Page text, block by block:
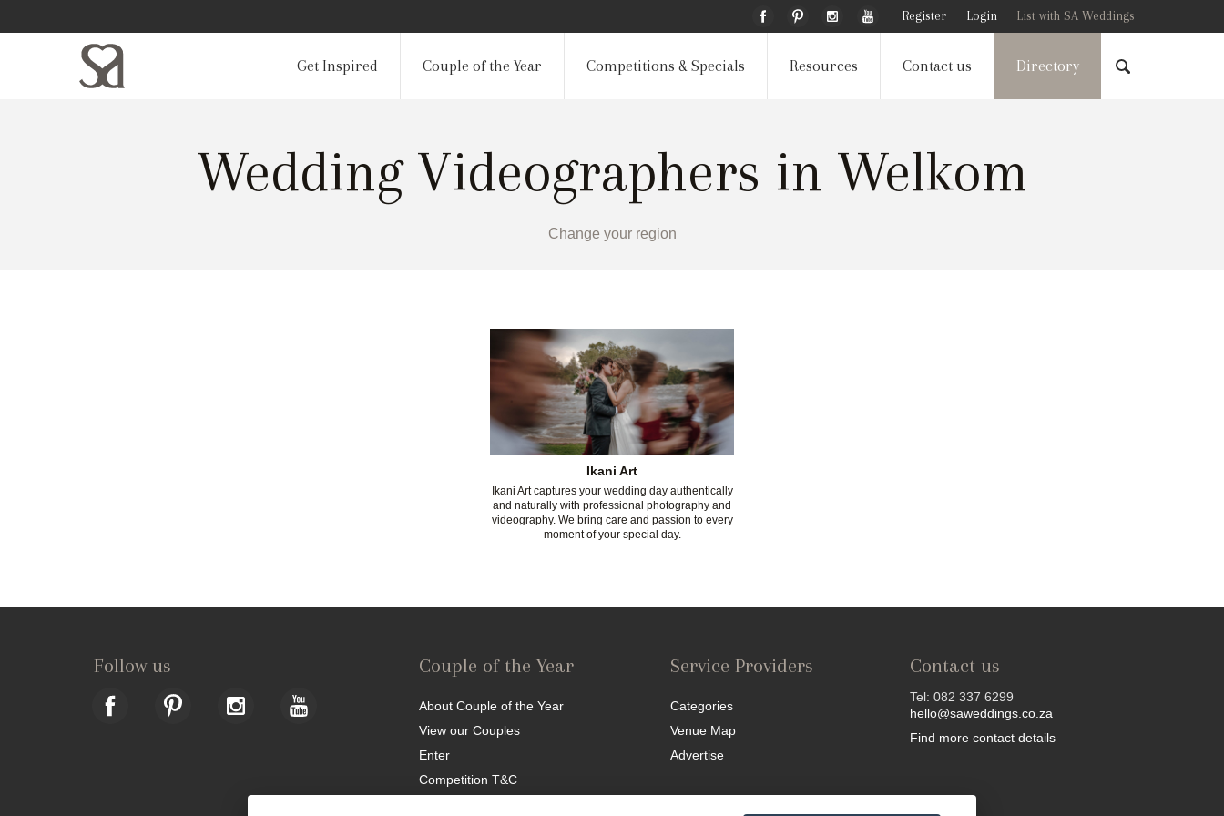
Register Login List with SA Weddings
Get Inspired Couple of the Year Competitions & Specials Resources Contact us Directory
Wedding Videographers in Welkom
Change your region
Ikani Art
Ikani Art captures your wedding day authentically
and naturally with professional photography and
videography. We bring care and passion to every
moment of your special day.
Follow us Couple of the Year
About Couple of the Year
View our Couples
Enter
Competition T&C
Service Providers
Categories
Venue Map
Advertise
Contact us
Tel: 082 337 6299
hello@saweddings.co.za
Find more contact details